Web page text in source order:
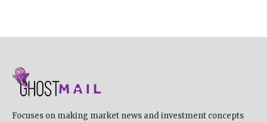
Focuses on making market news and investment concepts